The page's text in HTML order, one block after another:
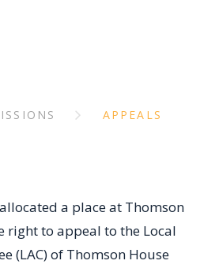
APPEALS
a place at Thomson
right to appeal to the Local
(LAC) of Thomson House